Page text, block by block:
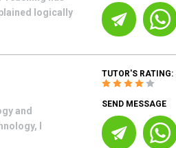
logically
and
I
TUTOR'S RATING:
SEND MESSAGE